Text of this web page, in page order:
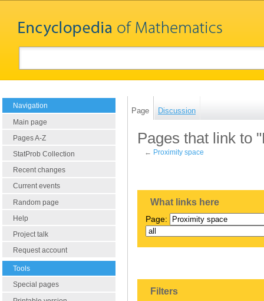
Navigation
Main page
Pages A-Z
StatProb Collection
Recent changes
Current events
Random page
Help
Project talk
Request account
Tools
Special pages
Page Discussion
Pages that link to
← Proximity space
What links here
Page:
Filters